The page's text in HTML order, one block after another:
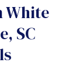
White
SC